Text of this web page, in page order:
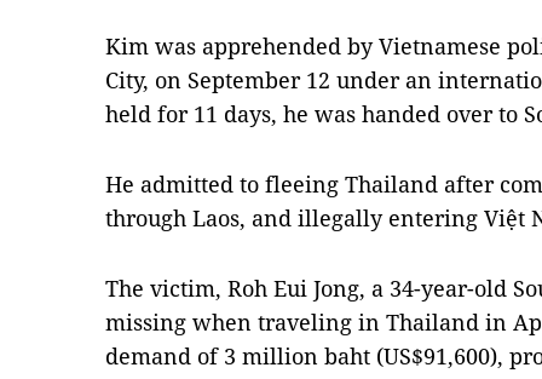
Kim was apprehended by Vietnamese
City, on September 12 under an
held for 11 days, he was handed over to
He admitted to fleeing Thailand after
through Laos, and illegally entering Việt
The victim, Roh Eui Jong, a 34-year-old
missing when traveling in Thailand in
demand of 3 million baht (US$91,600),